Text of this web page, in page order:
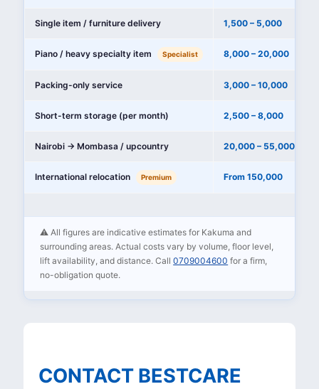
Single item / furniture delivery 1,500 – 5,000
Piano / heavy specialty item Specialist 8,000 – 20,000
Packing-only service 3,000 – 10,000
Short-term storage (per month) 2,500 – 8,000
Nairobi → Mombasa / upcountry 20,000 – 55,000
International relocation Premium From 150,000
⚠️ All figures are indicative estimates for Kakuma and
surrounding areas. Actual costs vary by volume, floor level,
lift availability, and distance. Call0709004600 for a firm,
no-obligation quote.
CONTACT BESTCARE